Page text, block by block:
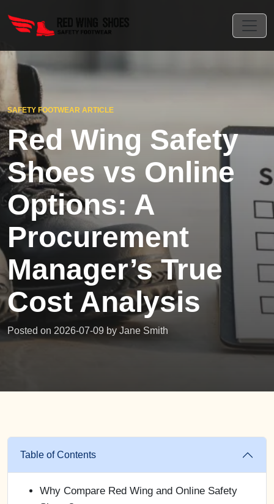
SAFETY FOOTWEAR ARTICLE
Red Wing Safety
Shoes vs Online
Options: A
Procurement
Manager’s True
Cost Analysis
Posted on 2026-07-09 by Jane Smith
Table of Contents
Why Compare Red Wing and Online Safety